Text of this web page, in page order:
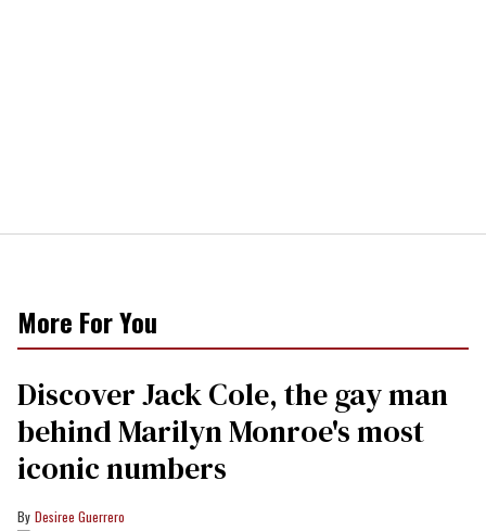
More For You
Discover Jack Cole, the gay man
behind Marilyn Monroe's most
iconic numbers
Desiree Guerrero